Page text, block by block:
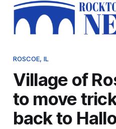
ROSCOE, IL
Village of
to move
back to